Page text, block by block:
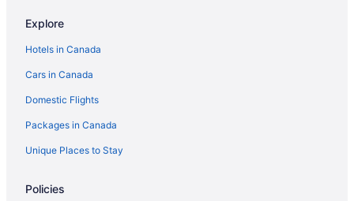
Cabins in Sandy Lake
Sandy Lake Hotels
Cabins in Wasagaming
Explore
Hotels in Canada
Cars in Canada
Domestic Flights
Packages in Canada
Unique Places to Stay
Policies